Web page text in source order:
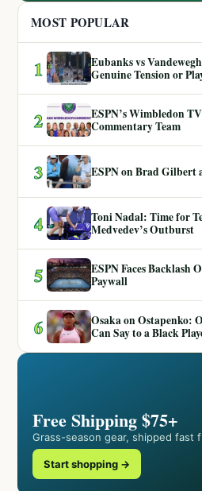
MOST POPULAR
1
Eubanks vs
Genuine Tension or
2
ESPN’s Wimbledon
Commentary Team
3 ESPN on Brad Gilbert
4
Toni Nadal: Time for
Medvedev’s Outburst
5
ESPN Faces Backlash
Paywall
6
Osaka on Ostapenko:
Can Say to a Black
Free Shipping $75+
Grass-season gear, shipped fast
Start shopping →